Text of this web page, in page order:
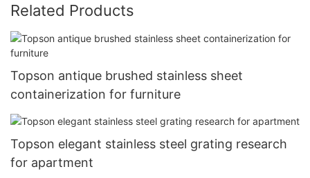
Related Products
Topson antique brushed stainless sheet
containerization for furniture
Topson elegant stainless steel grating research
for apartment